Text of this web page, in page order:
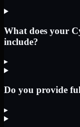
What does your
include?
▸
Do you provide
▸